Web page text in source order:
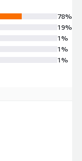
78%
19%
1%
1%
1%